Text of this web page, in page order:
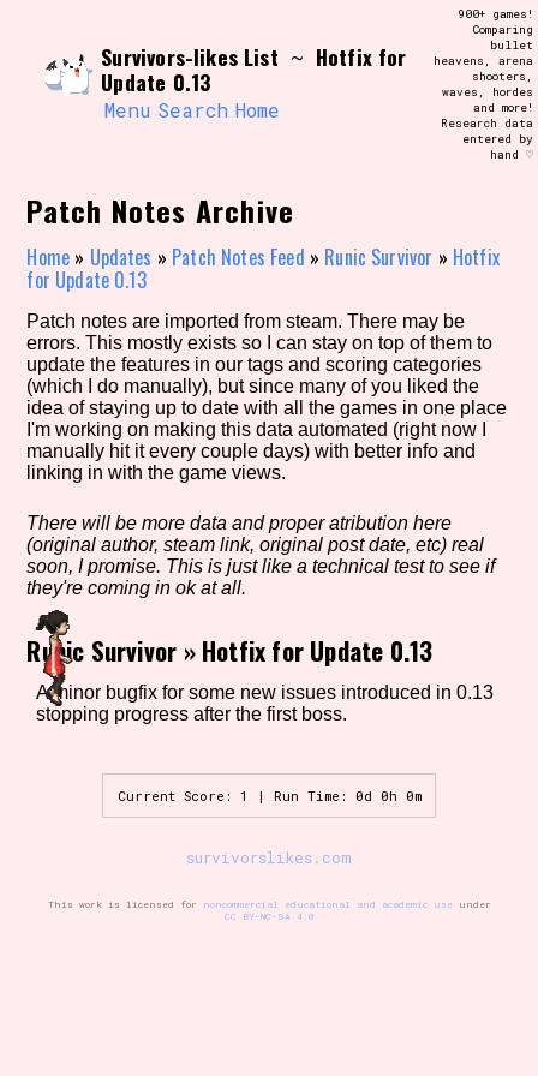
content
Use the advanced filters to create your
own view of the database. The form will
update as you select, so don't be afraid
to hit the reset button if you've
accidentally narrowed down too far!
Genre/Category Tag
Aesthetic Tag
Setting/Story Tag
Survivors-likes List ~ Hotfix for
Update 0.13
Menu Search Home
900+ games!
Comparing
bullet
heavens, arena
shooters,
waves, hordes
and more!
Research data
entered by
hand ♡
Patch Notes Archive
Home » Updates » Patch Notes Feed » Runic Survivor » Hotfix
for Update 0.13
Patch notes are imported from steam. There may be
errors. This mostly exists so I can stay on top of them to
update the features in our tags and scoring categories
(which I do manually), but since many of you liked the
idea of staying up to date with all the games in one place
I'm working on making this data automated (right now I
manually hit it every couple days) with better info and
linking in with the game views.
There will be more data and proper atribution here
(original author, steam link, original post date, etc) real
soon, I promise. This is just like a technical test to see if
they're coming in ok at all.
Runic Survivor »Hotfix for Update 0.13
A minor bugfix for some new issues introduced in 0.13
stopping progress after the first boss.
Current Score: 1 | Run Time: 0d 0h 0m
survivorslikes.com
This work is licensed for noncommercial educational and academic useunder
CC BY-NC-SA 4.0